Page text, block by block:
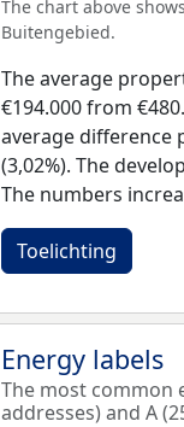
The chart above
Buitengebied.
The average
€194.000 from
average difference
(3,02%). The
The numbers
Toelichting
Energy labels
The most common
addresses) and A